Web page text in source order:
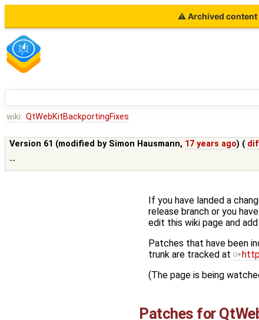
⚠ Archived content
wiki: QtWebKitBackportingFixes
Version 61 (modified by Simon Hausmann, 17 years ago) (
--
If you have landed a
release branch or you
edit this wiki page and
Patches that have been
trunk are tracked at
(The page is being
Patches for